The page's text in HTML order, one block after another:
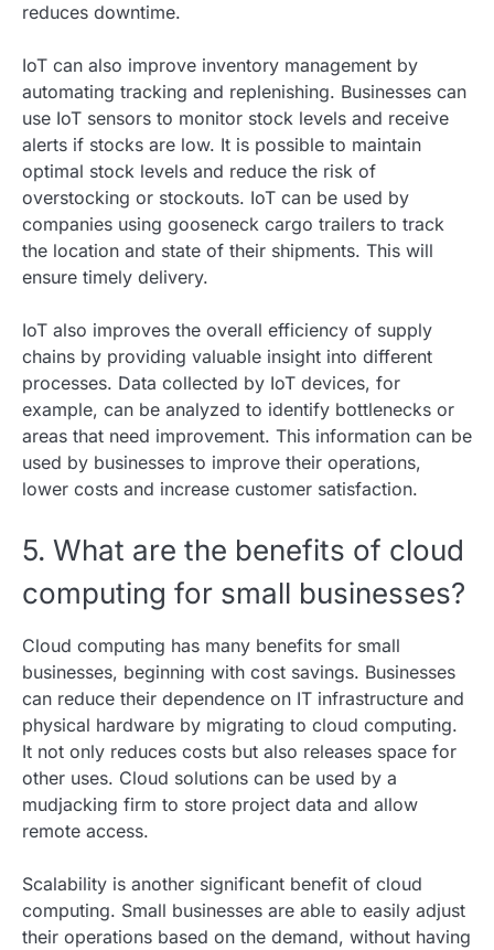
reduces downtime.
IoT can also improve inventory management by
automating tracking and replenishing. Businesses can
use IoT sensors to monitor stock levels and receive
alerts if stocks are low. It is possible to maintain
optimal stock levels and reduce the risk of
overstocking or stockouts. IoT can be used by
companies using gooseneck cargo trailers to track
the location and state of their shipments. This will
ensure timely delivery.
IoT also improves the overall efficiency of supply
chains by providing valuable insight into different
processes. Data collected by IoT devices, for
example, can be analyzed to identify bottlenecks or
areas that need improvement. This information can be
used by businesses to improve their operations,
lower costs and increase customer satisfaction.
5. What are the benefits of cloud
computing for small businesses?
Cloud computing has many benefits for small
businesses, beginning with cost savings. Businesses
can reduce their dependence on IT infrastructure and
physical hardware by migrating to cloud computing.
It not only reduces costs but also releases space for
other uses. Cloud solutions can be used by a
mudjacking firm to store project data and allow
remote access.
Scalability is another significant benefit of cloud
computing. Small businesses are able to easily adjust
their operations based on the demand, without having